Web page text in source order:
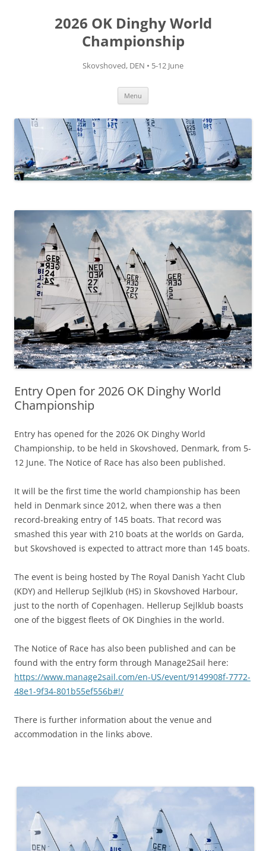
2026 OK Dinghy World
Championship
Skovshoved, DEN • 5-12 June
Menu
Entry Open for 2026 OK Dinghy World
Championship
Entry has opened for the 2026 OK Dinghy World
Championship, to be held in Skovshoved, Denmark, from 5-
12 June. The Notice of Race has also been published.
It will be the first time the world championship has been
held in Denmark since 2012, when there was a then
record-breaking entry of 145 boats. That record was
smashed this year with 210 boats at the worlds on Garda,
but Skovshoved is expected to attract more than 145 boats.
The event is being hosted by The Royal Danish Yacht Club
(KDY) and Hellerup Sejlklub (HS) in Skovshoved Harbour,
just to the north of Copenhagen. Hellerup Sejlklub boasts
one of the biggest fleets of OK Dinghies in the world.
The Notice of Race has also been published and can be
found with the entry form through Manage2Sail here:
https://www.manage2sail.com/en-US/event/9149908f-7772-
48e1-9f34-801b55ef556b#!/
There is further information about the venue and
accommodation in the links above.